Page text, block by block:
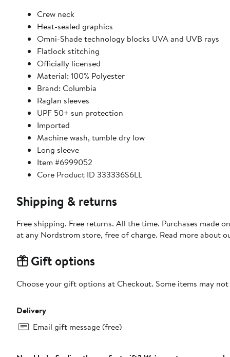
Crew neck
Heat-sealed graphics
Omni-Shade technology blocks UVA and UVB rays
Flatlock stitching
Officially licensed
Material: 100% Polyester
Brand: Columbia
Raglan sleeves
UPF 50+ sun protection
Imported
Machine wash, tumble dry low
Long sleeve
Item #6999052
Core Product ID 333336S6LL
Shipping & returns
Free shipping. Free returns. All the time. Purchases made
at any Nordstrom store, free of charge. Read more about
Gift options
Choose your gift options at Checkout. Some items may
Delivery
Email gift message (free)